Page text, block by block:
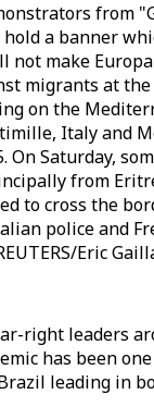
from
a banner
not make
migrants at the
on the
Italy and
On Saturday,
from
to cross the
police and
Eric
right leaders
has been
leading in